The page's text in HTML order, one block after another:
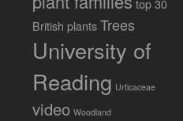
top 30
British plantsTrees
University of
Reading Urticaceae
video Woodland